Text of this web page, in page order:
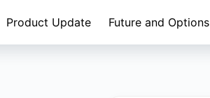
Product Update Future and Options